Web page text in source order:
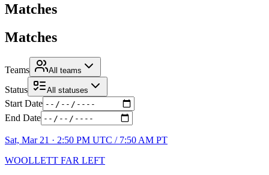
Matches
Matches
Teams All teams
Status All statuses
Start Date
End Date
Sat, Mar 21 · 2:50 PM UTC / 7:50 AM PT
WOOLLETT FAR LEFT